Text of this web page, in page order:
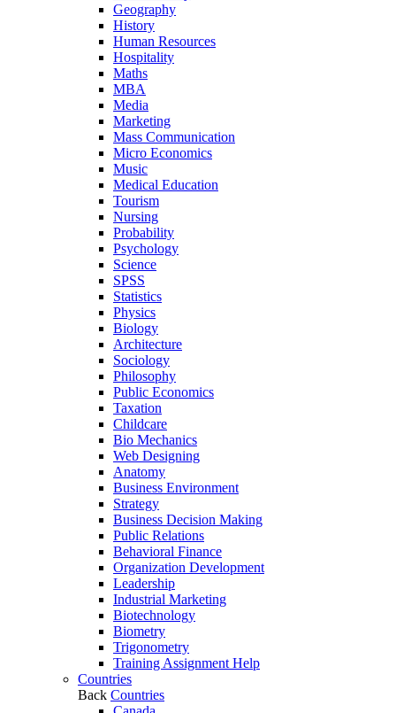
Geography
History
Human Resources
Hospitality
Maths
MBA
Media
Marketing
Mass Communication
Micro Economics
Music
Medical Education
Tourism
Nursing
Probability
Psychology
Science
SPSS
Statistics
Physics
Biology
Architecture
Sociology
Philosophy
Public Economics
Taxation
Childcare
Bio Mechanics
Web Designing
Anatomy
Business Environment
Strategy
Business Decision Making
Public Relations
Behavioral Finance
Organization Development
Leadership
Industrial Marketing
Biotechnology
Biometry
Trigonometry
Training Assignment Help
Countries
Back Countries